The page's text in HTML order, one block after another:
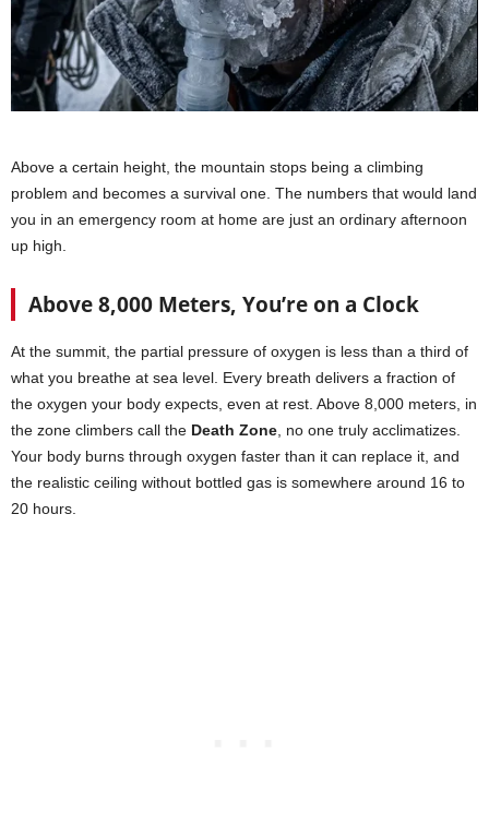
Above a certain height, the mountain stops being a climbing
problem and becomes a survival one. The numbers that would land
you in an emergency room at home are just an ordinary afternoon
up high.
Above 8,000 Meters, You’re on a Clock
At the summit, the partial pressure of oxygen is less than a third of
what you breathe at sea level. Every breath delivers a fraction of
the oxygen your body expects, even at rest. Above 8,000 meters, in
the zone climbers call the Death Zone , no one truly acclimatizes.
Your body burns through oxygen faster than it can replace it, and
the realistic ceiling without bottled gas is somewhere around 16 to
20 hours.